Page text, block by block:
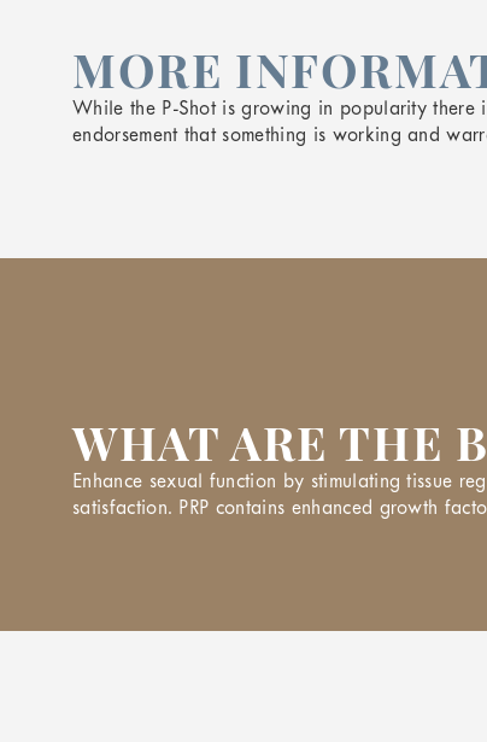
MORE
While the P-Shot is growing in popularity there
endorsement that something is working and
WHAT ARE THE
Enhance sexual function by stimulating tissue
satisfaction. PRP contains enhanced growth